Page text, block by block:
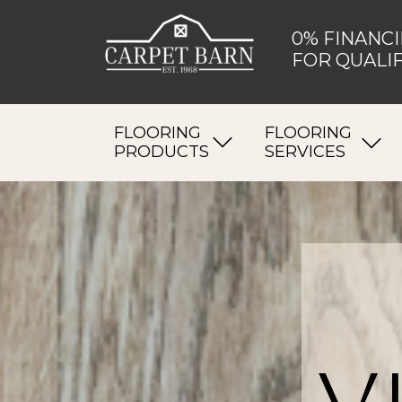
0%
FOR
FLOORING
PRODUCTS
FLOORING
SERVICES